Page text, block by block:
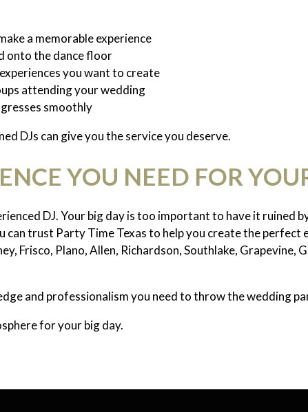
a memorable experience
onto the dance floor
you want to create
attending your wedding
smoothly
DJs can give you the service you deserve.
YOU NEED FOR
DJ. Your big day is too important to have it ruined
can trust Party Time Texas to help you create the
Frisco, Plano, Allen, Richardson, Southlake, Grapevine,
and professionalism you need to throw the wedding
for your big day.